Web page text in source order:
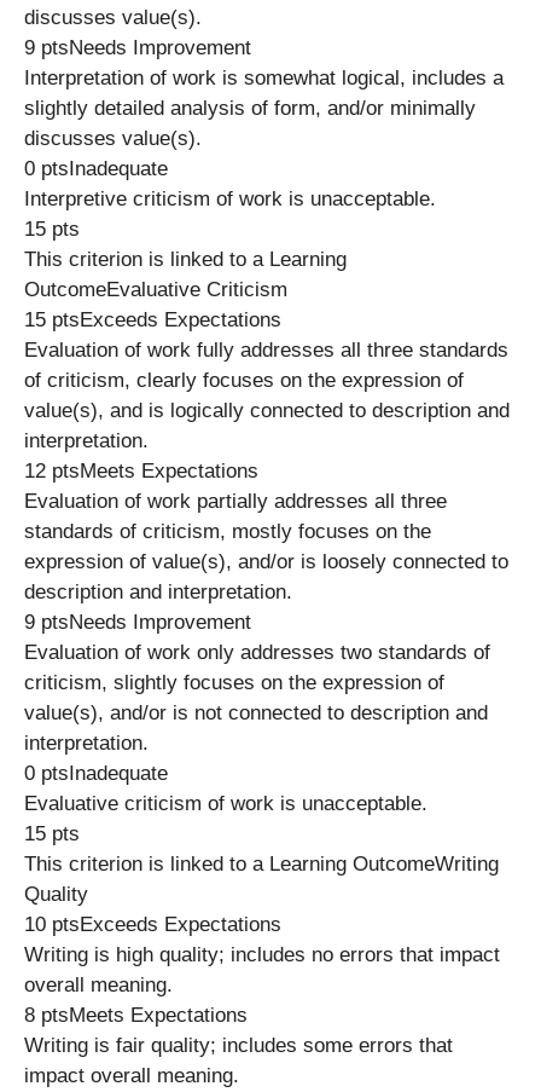
discusses value(s).
9 ptsNeeds Improvement
Interpretation of work is somewhat logical, includes a
slightly detailed analysis of form, and/or minimally
discusses value(s).
0 ptsInadequate
Interpretive criticism of work is unacceptable.
15 pts
This criterion is linked to a Learning
OutcomeEvaluative Criticism
15 ptsExceeds Expectations
Evaluation of work fully addresses all three standards
of criticism, clearly focuses on the expression of
value(s), and is logically connected to description and
interpretation.
12 ptsMeets Expectations
Evaluation of work partially addresses all three
standards of criticism, mostly focuses on the
expression of value(s), and/or is loosely connected to
description and interpretation.
9 ptsNeeds Improvement
Evaluation of work only addresses two standards of
criticism, slightly focuses on the expression of
value(s), and/or is not connected to description and
interpretation.
0 ptsInadequate
Evaluative criticism of work is unacceptable.
15 pts
This criterion is linked to a Learning OutcomeWriting
Quality
10 ptsExceeds Expectations
Writing is high quality; includes no errors that impact
overall meaning.
8 ptsMeets Expectations
Writing is fair quality; includes some errors that
impact overall meaning.